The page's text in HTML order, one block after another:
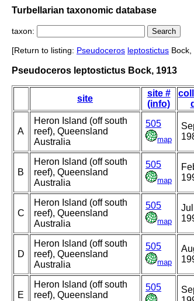
Turbellarian taxonomic database
taxon:
[Return to listing: Pseudoceros leptostictus Bock,
Pseudoceros leptostictus Bock, 1913
site
site #
(info)
A
Heron Island (off south
reef), Queensland
Australia
505
map
B
Heron Island (off south
reef), Queensland
Australia
505
map
C
Heron Island (off south
reef), Queensland
Australia
505
map
D
Heron Island (off south
reef), Queensland
Australia
505
map
E
Heron Island (off south
reef), Queensland
505